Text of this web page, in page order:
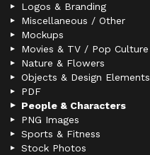
Logos & Branding
Miscellaneous / Other
Mockups
Movies & TV / Pop Culture
Nature & Flowers
Objects & Design Elements
PDF
People & Characters
PNG Images
Sports & Fitness
Stock Photos